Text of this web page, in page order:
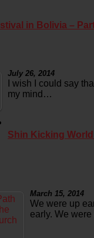
in Bolivia –
July 26, 2014
I wish I could say
my mind…
Shin Kicking
March 15, 2014
We were up
early. We